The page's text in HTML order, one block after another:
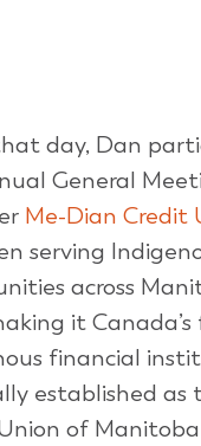
day, Dan
General
Me-Dian Credit
serving
across
it
financial
established as
of Manitoba